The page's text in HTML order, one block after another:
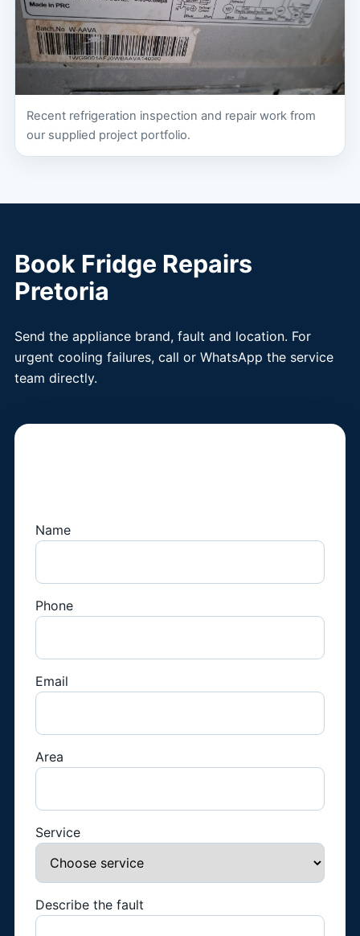
Recent refrigeration inspection and repair work from
our supplied project portfolio.
Book Fridge Repairs
Pretoria
Send the appliance brand, fault and location. For
urgent cooling failures, call or WhatsApp the service
team directly.
Name
Phone
Email
Area
Service
Describe the fault